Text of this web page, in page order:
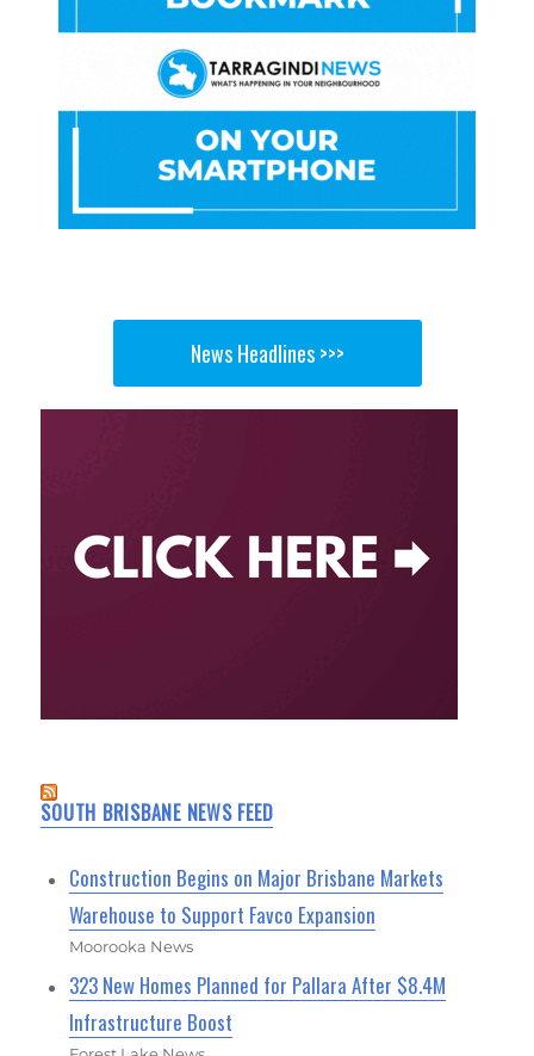
News Headlines >>>
SOUTH BRISBANE NEWS FEED
Construction Begins on Major Brisbane Markets
Warehouse to Support Favco Expansion
Moorooka News
323 New Homes Planned for Pallara After $8.4M
Infrastructure Boost